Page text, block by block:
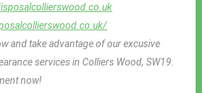
and take advantage of our excusive
services in Colliers Wood, SW19.
now!